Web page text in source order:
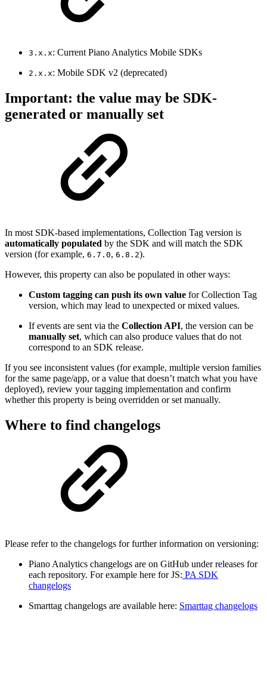
3.x.x: Current Piano Analytics Mobile SDKs
2.x.x: Mobile SDK v2 (deprecated)
Important: the value may be SDK-
generated or manually set
In most SDK-based implementations, Collection Tag version is
automatically populated by the SDK and will match the SDK
version (for example, 6.7.0, 6.8.2).
However, this property can also be populated in other ways:
Custom tagging can push its own value for Collection Tag
version, which may lead to unexpected or mixed values.
If events are sent via the Collection API, the version can be
manually set, which can also produce values that do not
correspond to an SDK release.
If you see inconsistent values (for example, multiple version families
for the same page/app, or a value that doesn’t match what you have
deployed), review your tagging implementation and confirm
whether this property is being overridden or set manually.
Where to find changelogs
Please refer to the changelogs for further information on versioning:
Piano Analytics changelogs are on GitHub under releases for
each repository. For example here for JS: PA SDK
changelogs
Smarttag changelogs are available here: Smarttag changelogs